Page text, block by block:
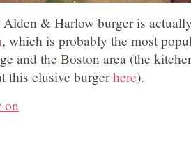
& Harlow burger is
, which is probably the most
and the Boston area (the
this elusive burgerhere).